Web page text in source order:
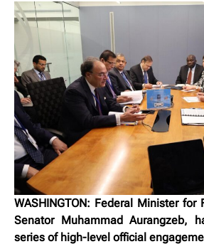
WASHINGTON: Federal Minister for
Senator Muhammad Aurangzeb,
series of high-level official